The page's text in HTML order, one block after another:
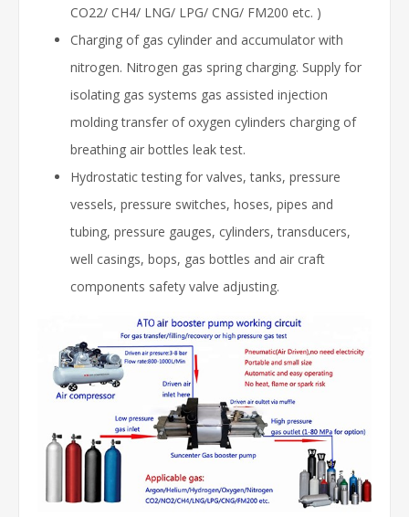
CO22/ CH4/ LNG/ LPG/ CNG/ FM200 etc. )
Charging of gas cylinder and accumulator with
nitrogen. Nitrogen gas spring charging. Supply for
isolating gas systems gas assisted injection
molding transfer of oxygen cylinders charging of
breathing air bottles leak test.
Hydrostatic testing for valves, tanks, pressure
vessels, pressure switches, hoses, pipes and
tubing, pressure gauges, cylinders, transducers,
well casings, bops, gas bottles and air craft
components safety valve adjusting.